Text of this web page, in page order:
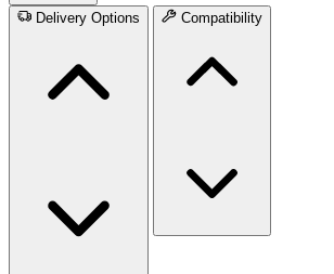
Delivery Options
Compatibility